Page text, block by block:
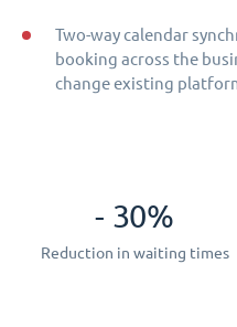
Two-way calendar
booking across the
change existing
- 30%
Reduction in waiting times